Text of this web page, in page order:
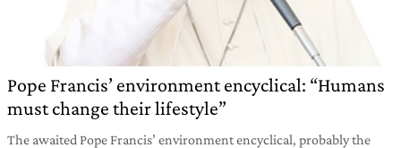
Pope Francis’ environment encyclical: “Humans
must change their lifestyle”
The awaited Pope Francis’ environment encyclical, probably the